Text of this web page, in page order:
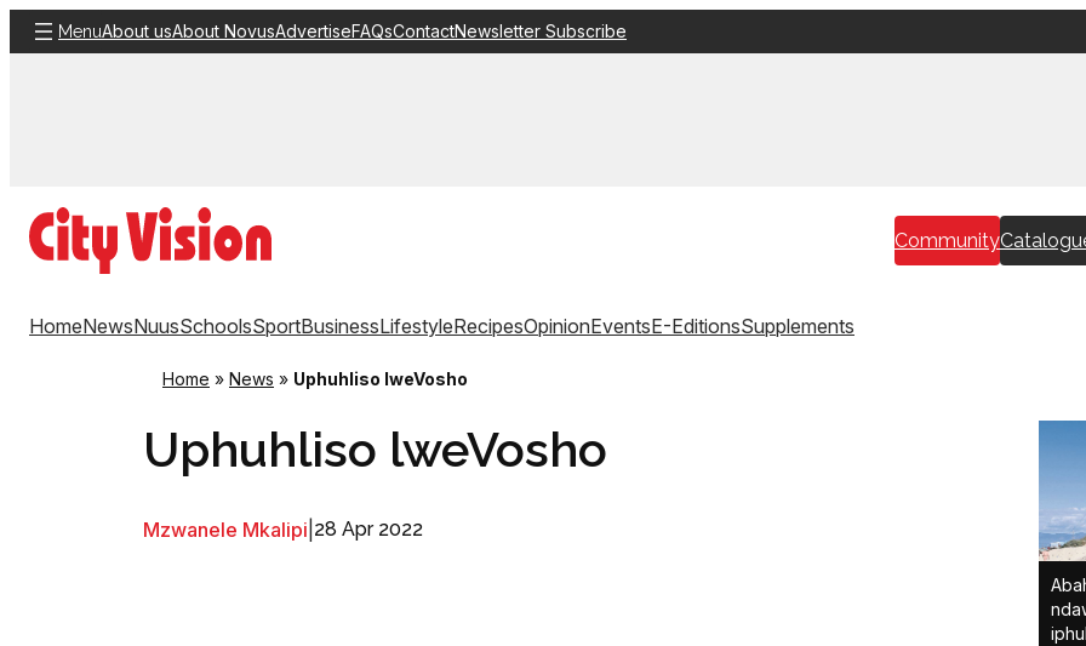
Skip
to
MenuAbout usAbout NovusAdvertiseFAQsContactNewsletter Subscribe
Community
HomeNewsNuusSchoolsSportBusinessLifestyleRecipesOpinionEventsE-EditionsSupplements
Home » News » Uphuhliso lweVosho
Uphuhliso lweVosho
Mzwanele Mkalipi 28 Apr 2022